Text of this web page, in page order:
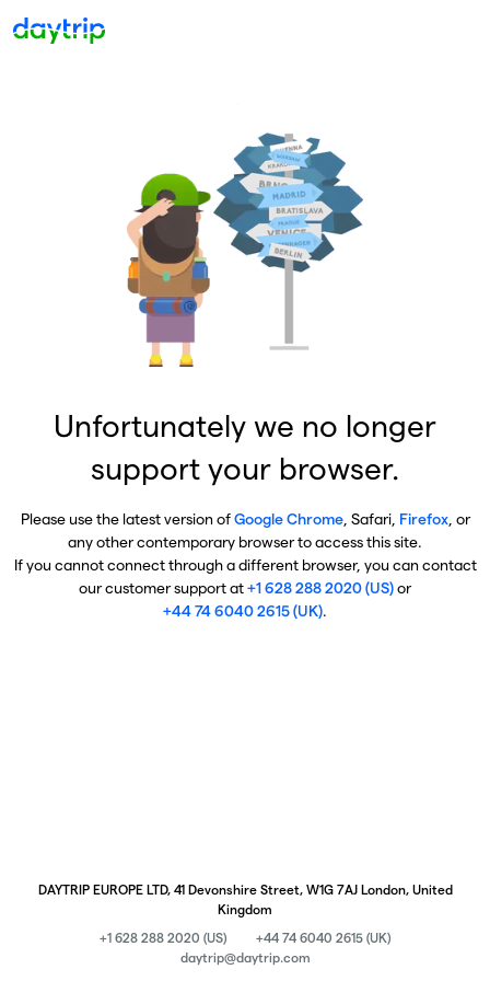
Unfortunately we no longer
support your browser.
Please use the latest version ofGoogle Chrome, Safari, Firefox, or
any other contemporary browser to access this site.
If you cannot connect through a different browser, you can contact
our customer support at+1 628 288 2020 (US)or
+44 74 6040 2615 (UK).
DAYTRIP EUROPE LTD, 41 Devonshire Street, W1G 7AJ London, United
Kingdom
+1 628 288 2020 (US)
+44 74 6040 2615 (UK)
daytrip@daytrip.com